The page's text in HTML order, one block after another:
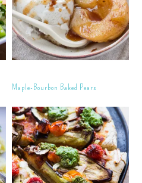
Maple-Bourbon Baked Pears